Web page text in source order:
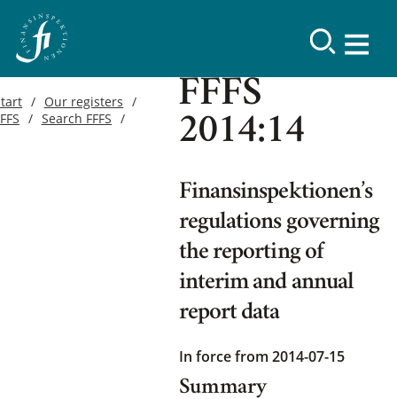
Our registers
Search FFFS
FFFS
2014:14
Finansinspektionen’s
regulations governing
the reporting of
interim and annual
report data
In force from 2014-07-15
Summary